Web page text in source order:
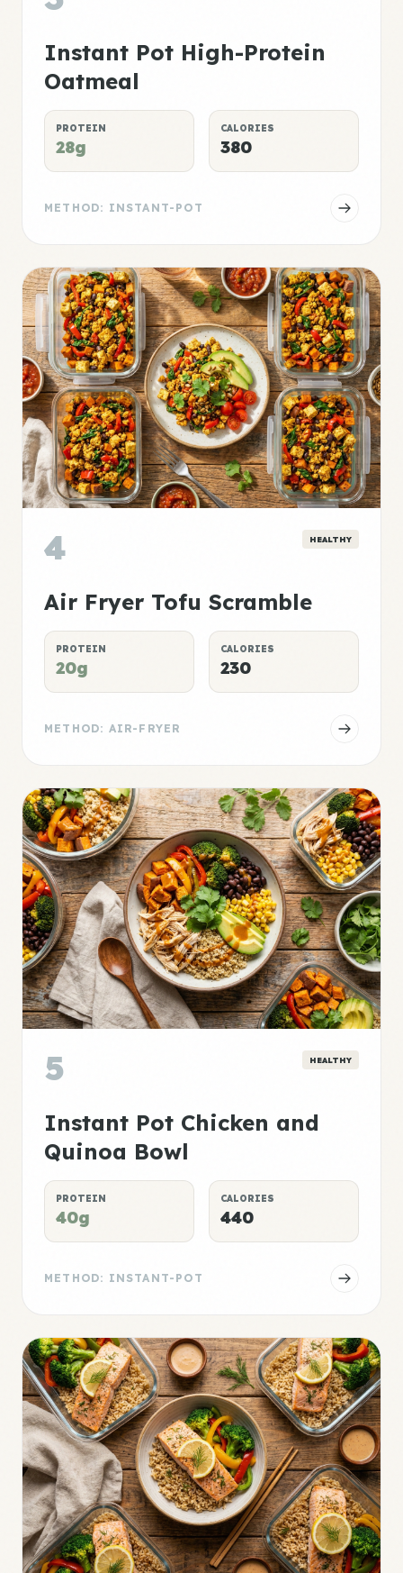
Instant Pot High-Protein
Oatmeal
PROTEIN
28g
CALORIES
380
METHOD: INSTANT-POT
4 HEALTHY
Air Fryer Tofu Scramble
PROTEIN
20g
CALORIES
230
METHOD: AIR-FRYER
5 HEALTHY
Instant Pot Chicken and
Quinoa Bowl
PROTEIN
40g
CALORIES
440
METHOD: INSTANT-POT